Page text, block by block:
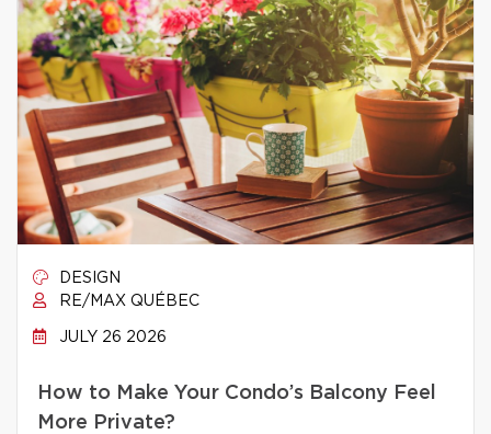
DESIGN
RE/MAX QUÉBEC
JULY 26 2026
How to Make Your Condo’s Balcony Feel
More Private?